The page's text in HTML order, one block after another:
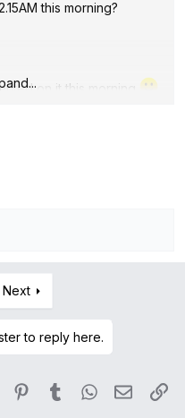
this morning?
on it this morning
Next
to reply here.
PinterestTumblr WhatsApp
Email